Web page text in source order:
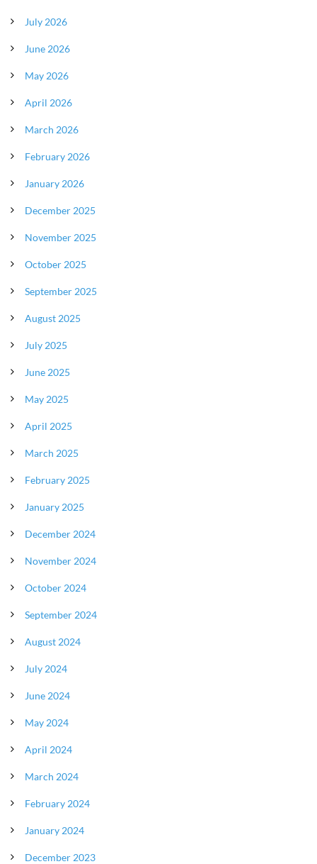
July 2026
June 2026
May 2026
April 2026
March 2026
February 2026
January 2026
December 2025
November 2025
October 2025
September 2025
August 2025
July 2025
June 2025
May 2025
April 2025
March 2025
February 2025
January 2025
December 2024
November 2024
October 2024
September 2024
August 2024
July 2024
June 2024
May 2024
April 2024
March 2024
February 2024
January 2024
December 2023